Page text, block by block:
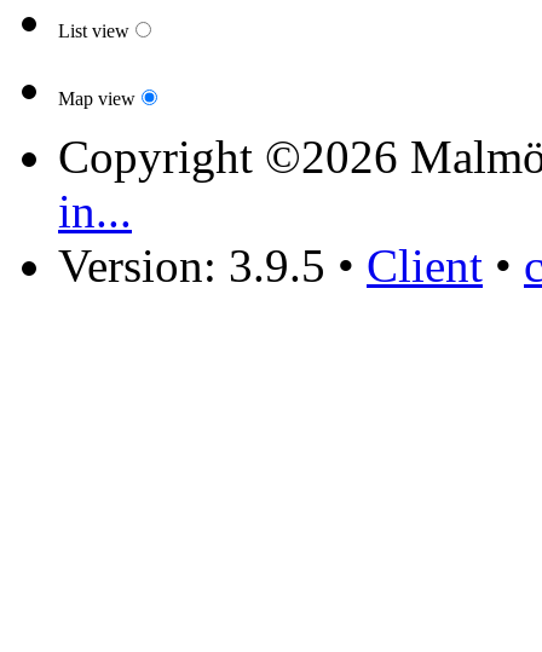
List view
Map view
Copyright ©2026
in...
Version: 3.9.5 • Client •